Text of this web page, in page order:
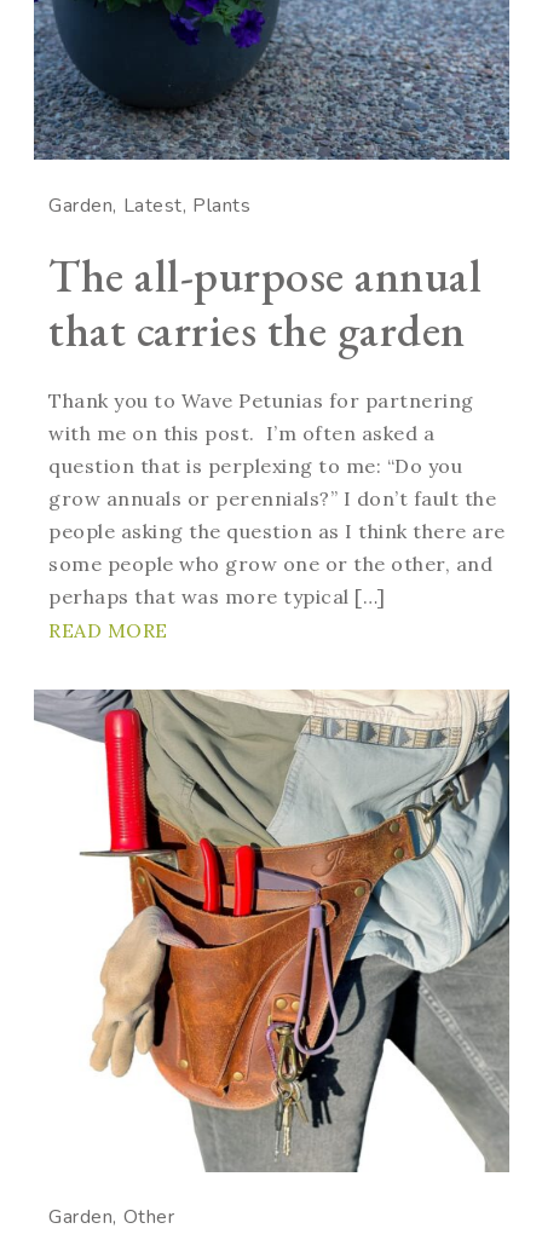
Garden Latest Plants
The all-purpose annual
that carries the garden
Thank you to Wave Petunias for partnering
with me on this post. I’m often asked a
question that is perplexing to me: “Do you
grow annuals or perennials?” I don’t fault the
people asking the question as I think there are
some people who grow one or the other, and
perhaps that was more typical […]
READ MORE
Garden Other